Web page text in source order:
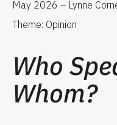
May 2026 – Lynne
Theme: Opinion
Who
Whom?